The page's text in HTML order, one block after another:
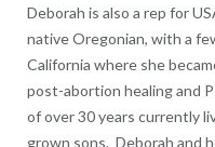
Deborah is also a rep for
native Oregonian, with a
California where she
post-abortion healing and
of over 30 years currently
grown sons. Deborah and